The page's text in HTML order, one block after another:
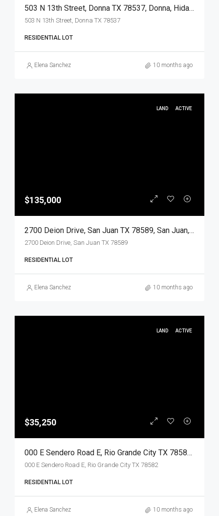
503 N 13th Street, Donna TX 78537, Donna, Hidalgo, Land
503 N 13th Street, Donna TX 78537
RESIDENTIAL LOT
Elena Sanchez 10 months ago
LAND ACTIVE
$135,000
2700 Deion Drive, San Juan TX 78589, San Juan, Hidalgo, Land
2700 Deion Drive, San Juan TX 78589
RESIDENTIAL LOT
Elena Sanchez 10 months ago
LAND ACTIVE
$35,250
000 E Sendero Road E, Rio Grande City TX 78582, Rio Grande City, Starr, Land
000 E Sendero Road E, Rio Grande City TX 78582
RESIDENTIAL LOT
Elena Sanchez 10 months ago